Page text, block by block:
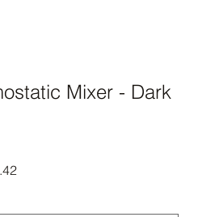
Mixer - Dark
Sale